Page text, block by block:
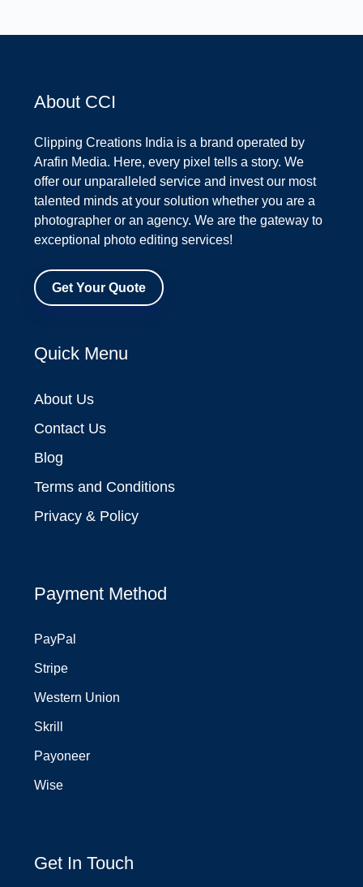
About CCI
Clipping Creations India is a brand operated by
Arafin Media. Here, every pixel tells a story. We
offer our unparalleled service and invest our most
talented minds at your solution whether you are a
photographer or an agency. We are the gateway to
exceptional photo editing services!
Get Your Quote
Quick Menu
About Us
Contact Us
Blog
Terms and Conditions
Privacy & Policy
Payment Method
PayPal
Stripe
Western Union
Skrill
Payoneer
Wise
Get In Touch